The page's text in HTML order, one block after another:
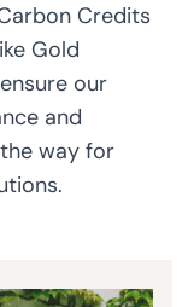
Credits
Gold
our
and
way for